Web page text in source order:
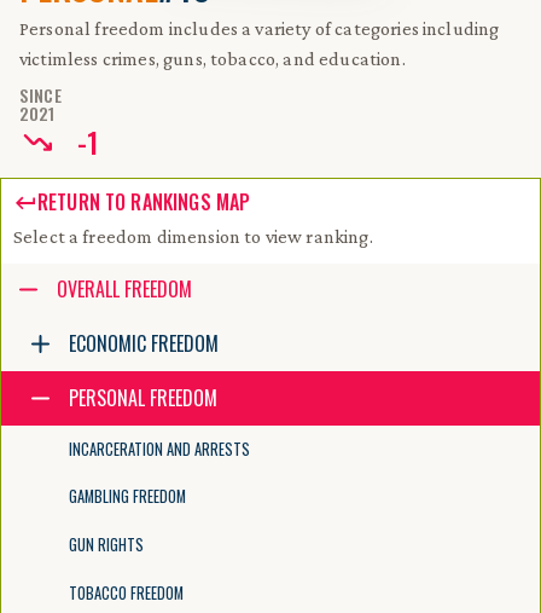
Personal freedom includes a variety of categories including
victimless crimes, guns, tobacco, and education.
SINCE
2021
-1
RETURN TO RANKINGS MAP
Select a freedom dimension to view ranking.
Accessibility guide for tree .
Navigate the tree with the arrow keys. Common tree hotkeys apply.
enter to execute primary action on focused item
f2 to start renaming the focused item
escape to abort renaming an item
control+d to start dragging selected items
OVERALL FREEDOM
ECONOMIC FREEDOM
PERSONAL FREEDOM
INCARCERATION AND ARRESTS
GAMBLING FREEDOM
GUN RIGHTS
TOBACCO FREEDOM